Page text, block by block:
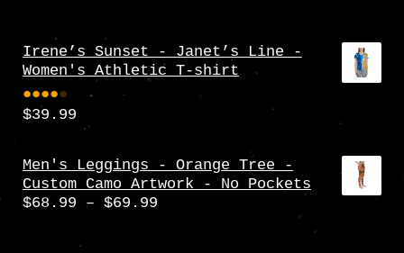
Irene’s Sunset - Janet’s Line -
Women's Athletic T-shirt
Rate
4.00
out
of 5
$39.99
Men's Leggings - Orange Tree -
Custom Camo Artwork - No Pockets
$68.99 – $69.99Price